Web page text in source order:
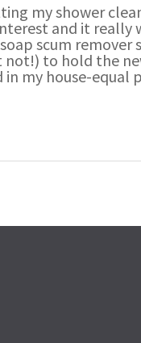
my shower
and it really
scum remover
to hold the
my house-equal